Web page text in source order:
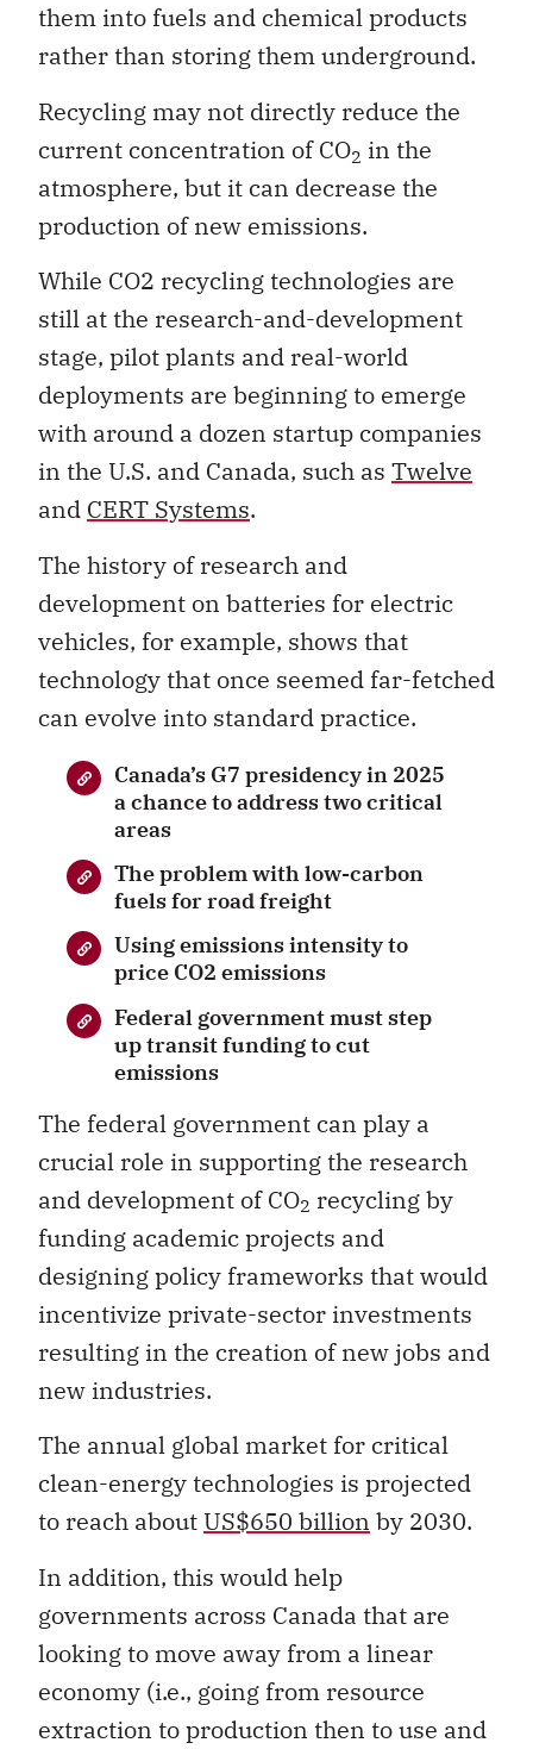
them into fuels and chemical products
rather than storing them underground.
Recycling may not directly reduce the
current concentration of CO2 in the
atmosphere, but it can decrease the
production of new emissions.
While CO2 recycling technologies are
still at the research-and-development
stage, pilot plants and real-world
deployments are beginning to emerge
with around a dozen startup companies
in the U.S. and Canada, such as Twelve
and CERT Systems.
The history of research and
development on batteries for electric
vehicles, for example, shows that
technology that once seemed far-fetched
can evolve into standard practice.
Canada’s G7 presidency in 2025
a chance to address two critical
areas
The problem with low-carbon
fuels for road freight
Using emissions intensity to
price CO2 emissions
Federal government must step
up transit funding to cut
emissions
The federal government can play a
crucial role in supporting the research
and development of CO2 recycling by
funding academic projects and
designing policy frameworks that would
incentivize private-sector investments
resulting in the creation of new jobs and
new industries.
The annual global market for critical
clean-energy technologies is projected
to reach about US$650 billion by 2030.
In addition, this would help
governments across Canada that are
looking to move away from a linear
economy (i.e., going from resource
extraction to production then to use and